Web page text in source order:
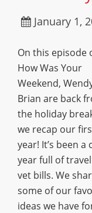
January 1,
On this episode
How Was Your
Weekend,
Brian are back
the holiday
we recap our
year! It’s been a
year full of
vet bills. We
some of our
ideas we have